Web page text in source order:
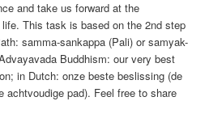
and take us forward at the
This task is based on the 2nd step
samma-sankappa (Pali) or samyak-
Buddhism: our very best
in Dutch: onze beste beslissing (de
achtvoudige pad). Feel free to share